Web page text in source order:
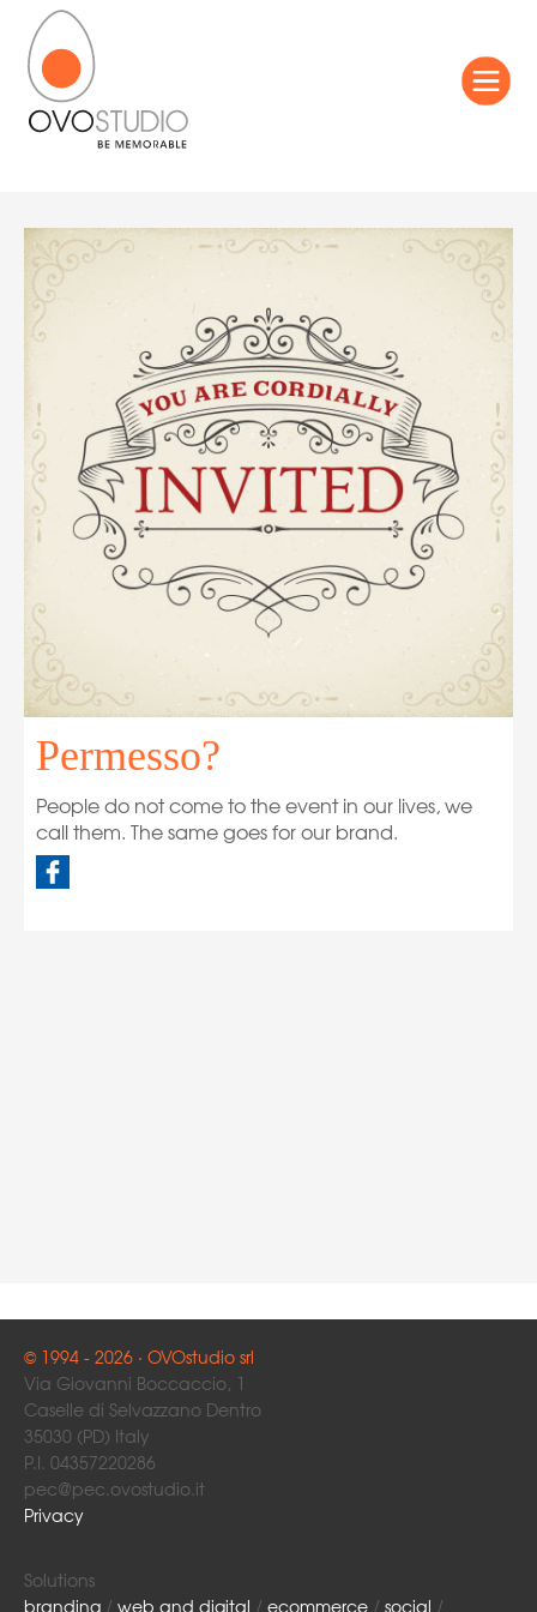
Permesso?
People do not come to the event in our lives, we
call them. The same goes for our brand.
© 1994 - 2026 · OVOstudio srl
Via Giovanni Boccaccio, 1
Caselle di Selvazzano Dentro
35030 (PD) Italy
P.I. 04357220286
pec@pec.ovostudio.it
Privacy
Solutions
branding / web and digital / ecommerce / social /